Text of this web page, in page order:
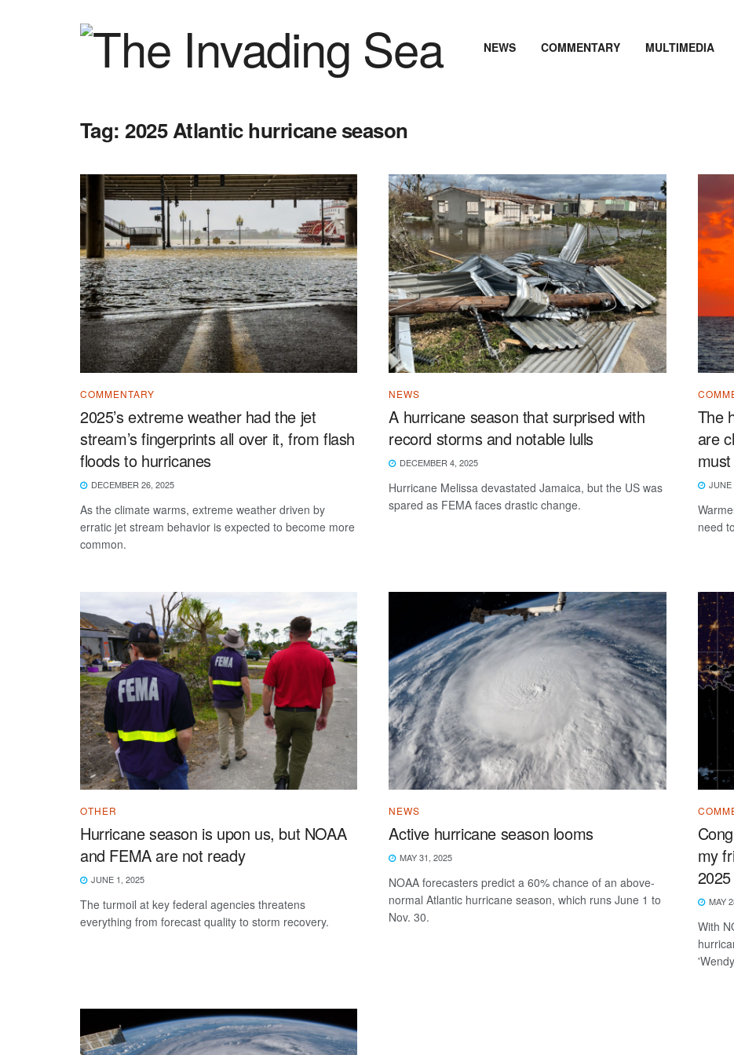
NEWS COMMENTARY MULTIMEDIA
Tag:2025 Atlantic hurricane season
COMMENTARY
2025’s extreme weather had the jet
stream’s fingerprints all over it, from flash
floods to hurricanes
DECEMBER 26, 2025
As the climate warms, extreme weather driven by
erratic jet stream behavior is expected to become more
common.
NEWS
A hurricane season that surprised with
record storms and notable lulls
DECEMBER 4, 2025
Hurricane Melissa devastated Jamaica, but the US was
spared as FEMA faces drastic change.
The
are
JUNE
need
OTHER
Hurricane season is upon us, but NOAA
and FEMA are not ready
JUNE 1, 2025
The turmoil at key federal agencies threatens
everything from forecast quality to storm recovery.
NEWS
Active hurricane season looms
MAY 31, 2025
NOAA forecasters predict a 60% chance of an above-
normal Atlantic hurricane season, which runs June 1 to
Nov. 30.
my
MAY
With